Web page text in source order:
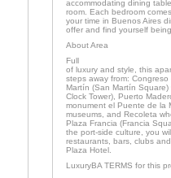
accommodating dining
room. Each bedroom
your time in Buenos Aires
offer and find yourself
About Area
Full
of luxury and style, this
steps away from:
Martín (San Martín
Clock Tower), Puerto
monument el Puente de la
museums, and Recoleta
Plaza Francia (Francia
the port-side culture, you
restaurants, bars, clubs
Plaza Hotel.
LuxuryBA TERMS for this